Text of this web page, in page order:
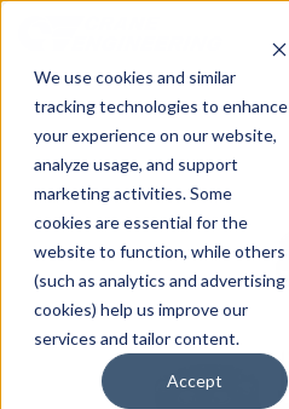
We use cookies and similar
tracking technologies to enhance
your experience on our website,
analyze usage, and support
marketing activities. Some
cookies are essential for the
website to function, while others
(such as analytics and advertising
cookies) help us improve our
services and tailor content.
Accept